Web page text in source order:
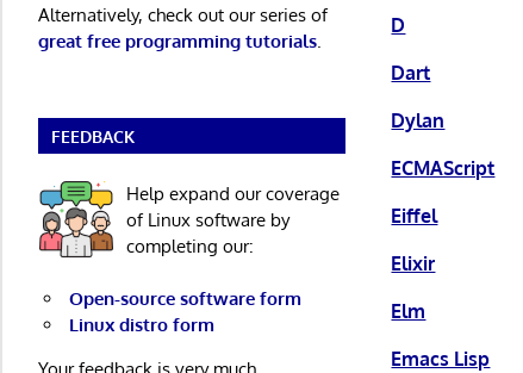
D
Dart
Dylan
ECMAScript
Eiffel
Elixir
Elm
Emacs Lisp
Alternatively, check out our series of
great free programming tutorials.
FEEDBACK
Help expand our coverage
of Linux software by
completing our:
Open-source software form
Linux distro form